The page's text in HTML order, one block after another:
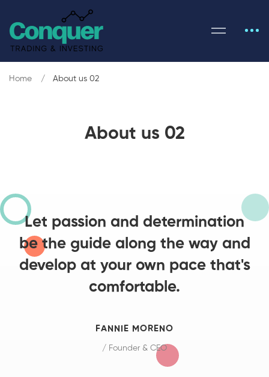
About us 02
Home About us 02
Let passion and determination
be the guide along the way and
develop at your own pace that's
comfortable.
FANNIE MORENO
/ Founder & CEO